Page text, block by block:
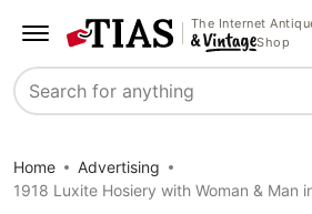
The Internet
Shop
Search
Home
Advertising
1918 Luxite Hosiery with Woman & Man